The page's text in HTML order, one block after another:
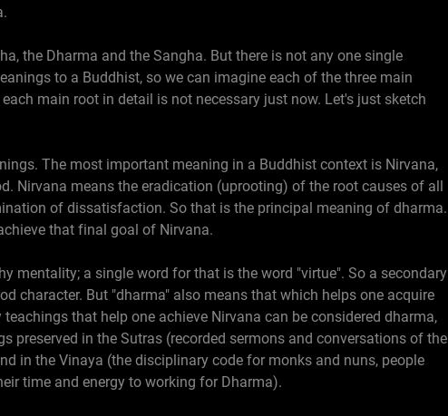
the Dharma and the Sangha. But there is not any one single
to a Buddhist, so we can imagine each of the three main
main root in detail is not necessary just now. Let's just sketch
The most important meaning in a Buddhist context is Nirvana,
Nirvana means the eradication (uprooting) of the root causes of all
of dissatisfaction. So that is the principal meaning of dharma.
that final goal of Nirvana.
mentality; a single word for that is the word "virtue". So a secondary
character. But "dharma" also means that which helps one acquire
that help one achieve Nirvana can be considered dharma,
preserved in the Sutras (recorded sermons and conversations of the
in the Vinaya (the disciplinary code for monks and nuns, people
time and energy to working for Dharma).